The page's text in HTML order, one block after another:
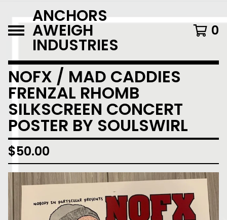
ANCHORS
AWEIGH
INDUSTRIES
0
NOFX / MAD CADDIES
FRENZAL RHOMB
SILKSCREEN CONCERT
POSTER BY SOULSWIRL
$50.00